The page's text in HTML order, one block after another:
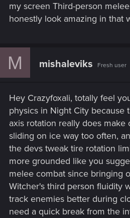
my screen Third-person
honestly look amazing in that
M mishaleviks Fresh user
Hey Crazyfoxali, totally feel
physics in Night City because
axis rotation really does
sliding on ice way too often,
the devs tweak tire rotation
more grounded like you
melee combat since bringing
Witcher's third person fluidity
track enemies better during
need a quick break from the